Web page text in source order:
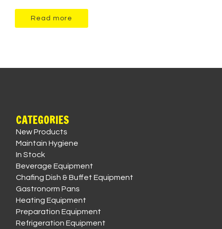
Read more
CATEGORIES
New Products
Maintain Hygiene
In Stock
Beverage Equipment
Chafing Dish & Buffet Equipment
Gastronorm Pans
Heating Equipment
Preparation Equipment
Refrigeration Equipment